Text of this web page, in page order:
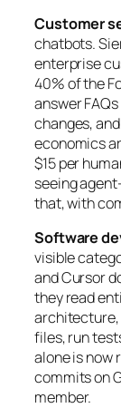
Customer
chatbots.
enterprise
40% of the
answer
changes,
economics
$15 per
seeing
that, with
Software
visible
and Cursor
they read
files, run
alone is now
commits on
member.